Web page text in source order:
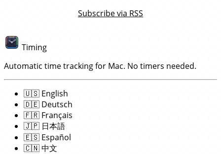
Subscribe via RSS
Timing
Automatic time tracking for Mac. No timers needed.
🇺🇸 English
🇩🇪 Deutsch
🇫🇷 Français
🇯🇵 日本語
🇪🇸 Español
🇨🇳中文